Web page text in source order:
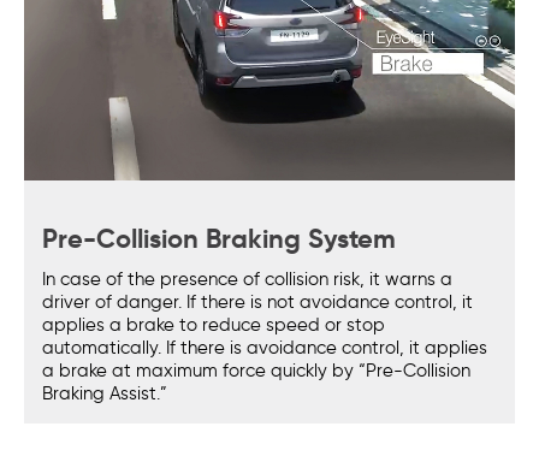
Pre-Collision Braking System
In case of the presence of collision risk, it warns a
driver of danger. If there is not avoidance control, it
applies a brake to reduce speed or stop
automatically. If there is avoidance control, it applies
a brake at maximum force quickly by “Pre-Collision
Braking Assist.”